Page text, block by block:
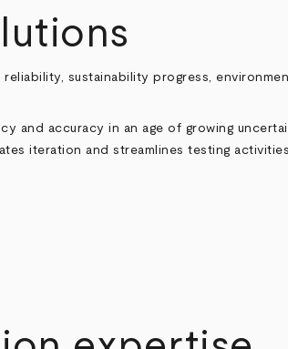
sustainability progress,
and accuracy in an age of growing
iteration and streamlines testing